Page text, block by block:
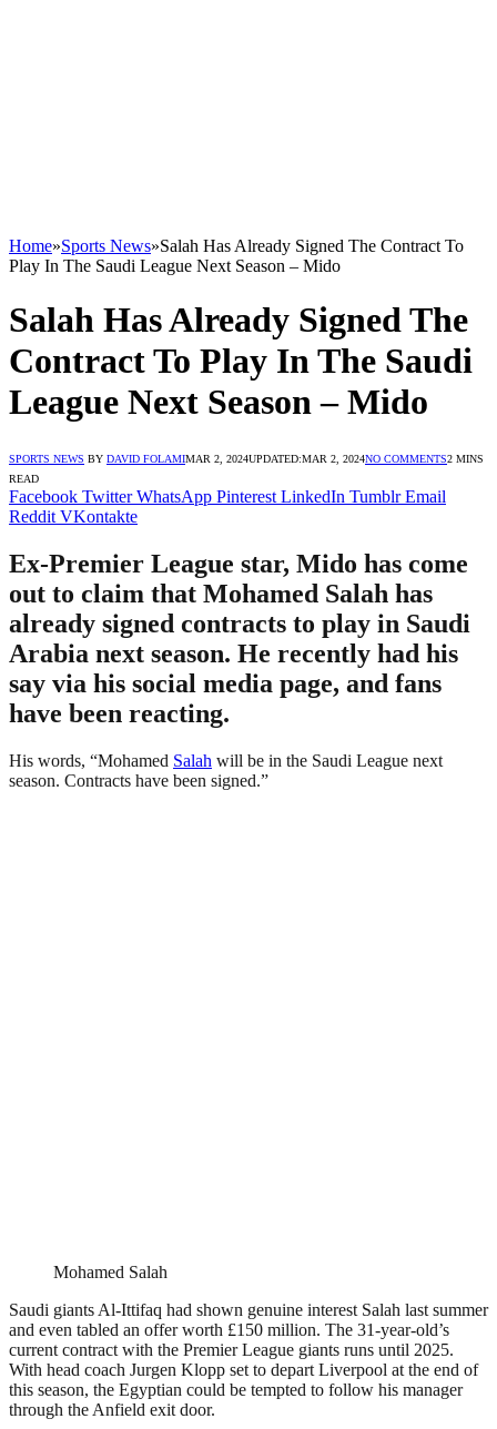
Home»Sports News»Salah Has Already Signed The Contract To
Play In The Saudi League Next Season – Mido
Salah Has Already Signed The
Contract To Play In The Saudi
League Next Season – Mido
SPORTS NEWS BY DAVID FOLAMIMAR 2, 2024UPDATED:MAR 2, 2024NO COMMENTS2 MINS
READ
Facebook Twitter WhatsApp Pinterest LinkedIn Tumblr Email
Reddit VKontakte
Ex-Premier League star, Mido has come
out to claim that Mohamed Salah has
already signed contracts to play in Saudi
Arabia next season. He recently had his
say via his social media page, and fans
have been reacting.
His words, “Mohamed Salah will be in the Saudi League next
season. Contracts have been signed.”
Mohamed Salah
Saudi giants Al-Ittifaq had shown genuine interest Salah last summer
and even tabled an offer worth £150 million. The 31-year-old’s
current contract with the Premier League giants runs until 2025.
With head coach Jurgen Klopp set to depart Liverpool at the end of
this season, the Egyptian could be tempted to follow his manager
through the Anfield exit door.